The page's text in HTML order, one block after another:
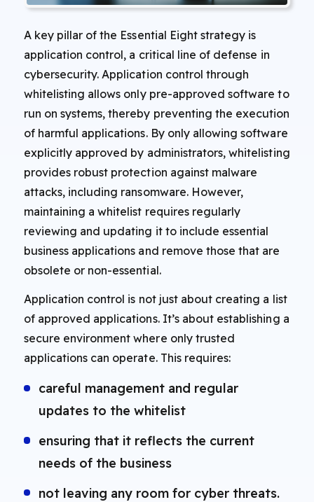
A key pillar of the Essential Eight strategy is
application control, a critical line of defense in
cybersecurity. Application control through
whitelisting allows only pre-approved software to
run on systems, thereby preventing the execution
of harmful applications. By only allowing software
explicitly approved by administrators, whitelisting
provides robust protection against malware
attacks, including ransomware. However,
maintaining a whitelist requires regularly
reviewing and updating it to include essential
business applications and remove those that are
obsolete or non-essential.
Application control is not just about creating a list
of approved applications. It’s about establishing a
secure environment where only trusted
applications can operate. This requires:
careful management and regular
updates to the whitelist
ensuring that it reflects the current
needs of the business
not leaving any room for cyber threats.